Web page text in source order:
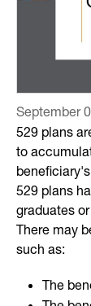
September
529 plans
to
529 plans
graduates
There may
such as:
The